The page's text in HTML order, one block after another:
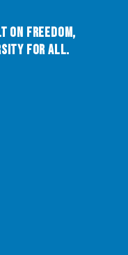
on Freedom,
for All.